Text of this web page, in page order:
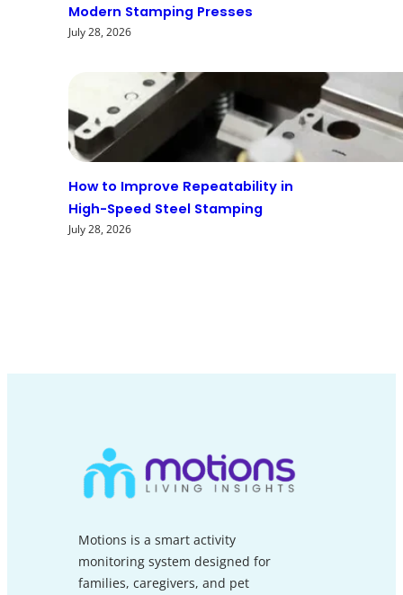
Modern Stamping Presses
July 28, 2026
How to Improve Repeatability in
High-Speed Steel Stamping
July 28, 2026
Motions is a smart activity
monitoring system designed for
families, caregivers, and pet